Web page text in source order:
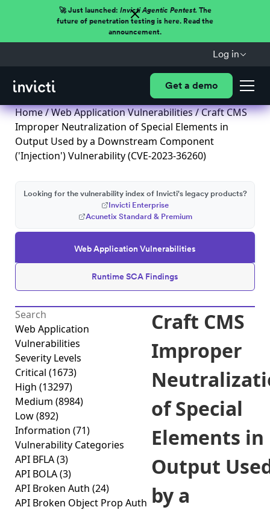
🚀 Just launched: Invicti Agentic Pentest.The
future of penetration testing is here. Read the
announcement.
Log in
Get a demo
Home/Web Application Vulnerabilities/ Craft CMS
Improper Neutralization of Special Elements in
Output Used by a Downstream Component
('Injection') Vulnerability (CVE-2023-36260)
Web Application Vulnerabilities
Runtime SCA Findings
Looking for the vulnerability index of Invicti's legacy products?
Invicti Enterprise
Acunetix Standard & Premium
Web Application
Vulnerabilities
Severity Levels
Critical (1673)
High (13297)
Medium (8984)
Low(892)
Information (71)
Vulnerability Categories
API BFLA(3)
API BOLA(3)
API Broken Auth (24)
API Broken Object Prop Auth
Craft CMS
Improper
of Special
Elements in
Output
by a